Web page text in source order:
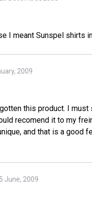
I meant Sunspel shirts
2009
this product. I must
recomend it to my
and that is a good
June, 2009